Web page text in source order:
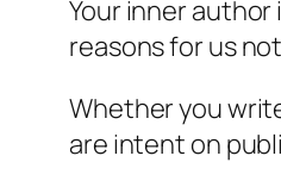
Your inner author
reasons for us
Whether you
are intent on